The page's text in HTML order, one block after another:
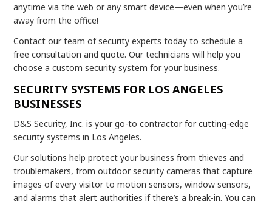
anytime via the web or any smart device—even when you’re
away from the office!
Contact our team of security experts today to schedule a
free consultation and quote. Our technicians will help you
choose a custom security system for your business.
SECURITY SYSTEMS FOR LOS ANGELES
BUSINESSES
D&S Security, Inc. is your go-to contractor for cutting-edge
security systems in Los Angeles.
Our solutions help protect your business from thieves and
troublemakers, from outdoor security cameras that capture
images of every visitor to motion sensors, window sensors,
and alarms that alert authorities if there’s a break-in. You can